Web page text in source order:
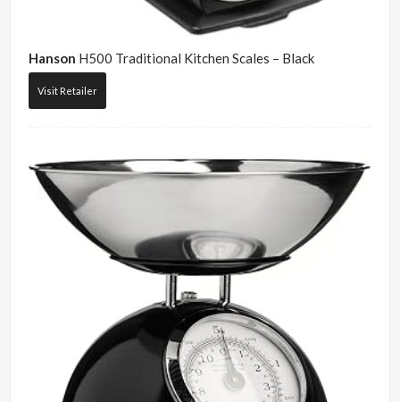
Hanson H500 Traditional Kitchen Scales – Black
Visit Retailer